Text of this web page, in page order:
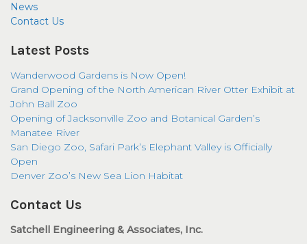
News
Contact Us
Latest Posts
Wanderwood Gardens is Now Open!
Grand Opening of the North American River Otter Exhibit at
John Ball Zoo
Opening of Jacksonville Zoo and Botanical Garden’s
Manatee River
San Diego Zoo, Safari Park’s Elephant Valley is Officially
Open
Denver Zoo’s New Sea Lion Habitat
Contact Us
Satchell Engineering & Associates, Inc.